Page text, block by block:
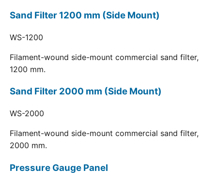
Sand Filter 1200 mm (Side Mount)
WS-1200
Filament-wound side-mount commercial sand filter,
1200 mm.
Sand Filter 2000 mm (Side Mount)
WS-2000
Filament-wound side-mount commercial sand filter,
2000 mm.
Pressure Gauge Panel